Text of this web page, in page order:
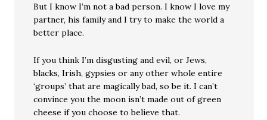
But I know I’m not a bad person. I know I love my
partner, his family and I try to make the world a
better place.
If you think I’m disgusting and evil, or Jews,
blacks, Irish, gypsies or any other whole entire
‘groups’ that are magically bad, so be it. I can’t
convince you the moon isn’t made out of green
cheese if you choose to believe that.